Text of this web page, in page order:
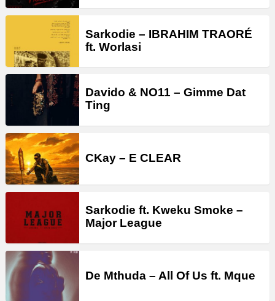
Sarkodie – IBRAHIM TRAORÉ
ft. Worlasi
Davido & NO11 – Gimme Dat
Ting
CKay – E CLEAR
Sarkodie ft. Kweku Smoke –
Major League
De Mthuda – All Of Us ft. Mque